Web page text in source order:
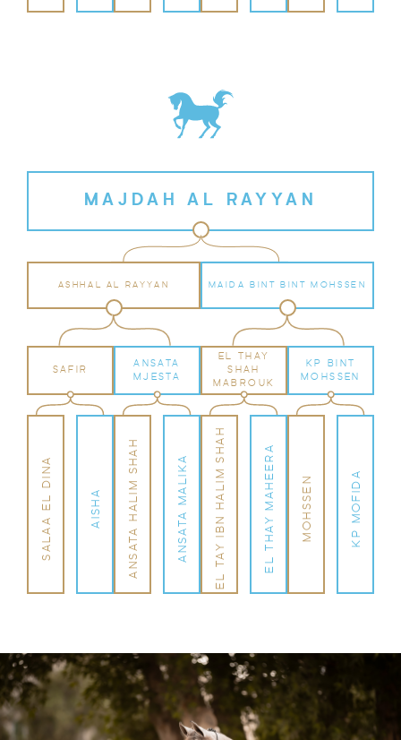
MAJDAH AL RAYYAN
ASHHAL AL RAYYAN MAIDA BINT BINT MOHSSEN
SAFIR
ANSATA
MJESTA
EL THAY
SHAH
MABROUK
KP BINT
MOHSSEN
SALAA EL DINA AISHA ANSATA HALIM SHAH ANSATA MALIKA EL TAY IBN HALIM SHAH EL THAY MAHEERA MOHSSEN KP MOFIDA